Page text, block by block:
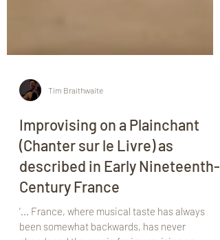
Improvising on a Plainchant
(Chanter sur le Livre) as
described in Early Nineteenth-
Century France
‘... France, where musical taste has always